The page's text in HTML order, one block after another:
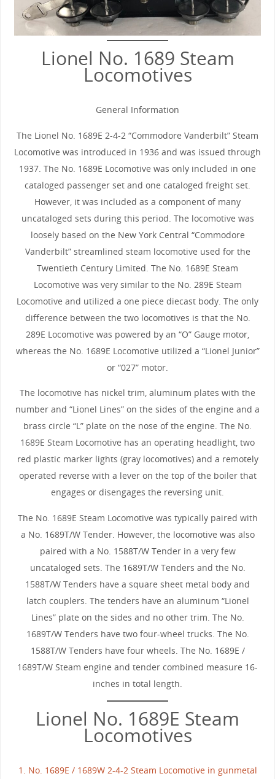
Lionel No. 1689 Steam
Locomotives
General Information
The Lionel No. 1689E 2-4-2 “Commodore Vanderbilt” Steam
Locomotive was introduced in 1936 and was issued through
1937. The No. 1689E Locomotive was only included in one
cataloged passenger set and one cataloged freight set.
However, it was included as a component of many
uncataloged sets during this period. The locomotive was
loosely based on the New York Central “Commodore
Vanderbilt” streamlined steam locomotive used for the
Twentieth Century Limited. The No. 1689E Steam
Locomotive was very similar to the No. 289E Steam
Locomotive and utilized a one piece diecast body. The only
difference between the two locomotives is that the No.
289E Locomotive was powered by an “O” Gauge motor,
whereas the No. 1689E Locomotive utilized a “Lionel Junior”
or “027” motor.
The locomotive has nickel trim, aluminum plates with the
number and “Lionel Lines” on the sides of the engine and a
brass circle “L” plate on the nose of the engine. The No.
1689E Steam Locomotive has an operating headlight, two
red plastic marker lights (gray locomotives) and a remotely
operated reverse with a lever on the top of the boiler that
engages or disengages the reversing unit.
The No. 1689E Steam Locomotive was typically paired with
a No. 1689T/W Tender. However, the locomotive was also
paired with a No. 1588T/W Tender in a very few
uncataloged sets. The 1689T/W Tenders and the No.
1588T/W Tenders have a square sheet metal body and
latch couplers. The tenders have an aluminum “Lionel
Lines” plate on the sides and no other trim. The No.
1689T/W Tenders have two four-wheel trucks. The No.
1588T/W Tenders have four wheels. The No. 1689E /
1689T/W Steam engine and tender combined measure 16-
inches in total length.
Lionel No. 1689E Steam
Locomotives
1. No. 1689E / 1689W 2-4-2 Steam Locomotive in gunmetal